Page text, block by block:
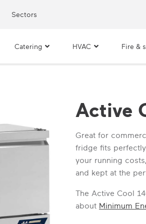
Sectors
Catering HVAC Fire &
Active
Great for
fridge fits
your running
and kept at the
The Active Cool
about Minimum